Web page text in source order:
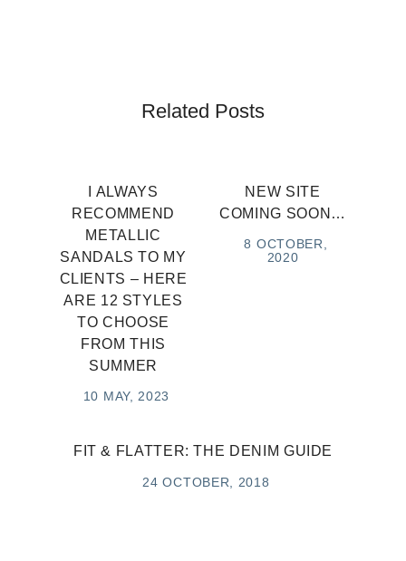
Related Posts
I ALWAYS
RECOMMEND
METALLIC
SANDALS TO MY
CLIENTS – HERE
ARE 12 STYLES
TO CHOOSE
FROM THIS
SUMMER
10 MAY, 2023
NEW SITE
COMING SOON…
8 OCTOBER,
2020
FIT & FLATTER: THE DENIM GUIDE
24 OCTOBER, 2018